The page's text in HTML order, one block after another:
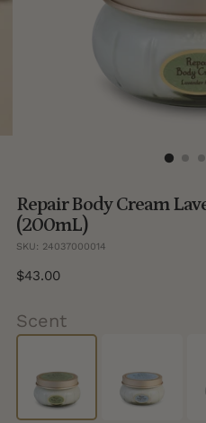
Repair Body Cream
(200mL)
SKU: 24037000014
Regular
$43.00
Scent